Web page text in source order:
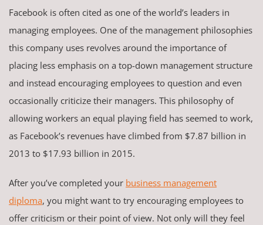
Facebook is often cited as one of the world’s leaders in
managing employees. One of the management philosophies
this company uses revolves around the importance of
placing less emphasis on a top-down management structure
and instead encouraging employees to question and even
occasionally criticize their managers. This philosophy of
allowing workers an equal playing field has seemed to work,
as Facebook’s revenues have climbed from $7.87 billion in
2013 to $17.93 billion in 2015.
After you’ve completed your business management
diploma, you might want to try encouraging employees to
offer criticism or their point of view. Not only will they feel